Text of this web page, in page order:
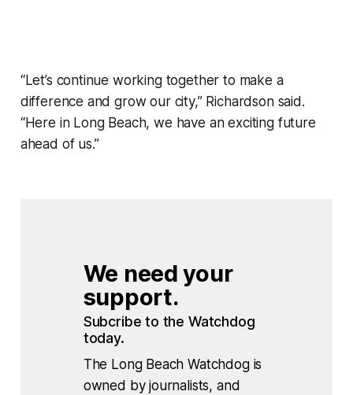
“Let’s continue working together to make a
difference and grow our city,” Richardson said.
“Here in Long Beach, we have an exciting future
ahead of us.”
We need your
support.
Subcribe to the Watchdog
today.
The Long Beach Watchdog is
owned by journalists, and